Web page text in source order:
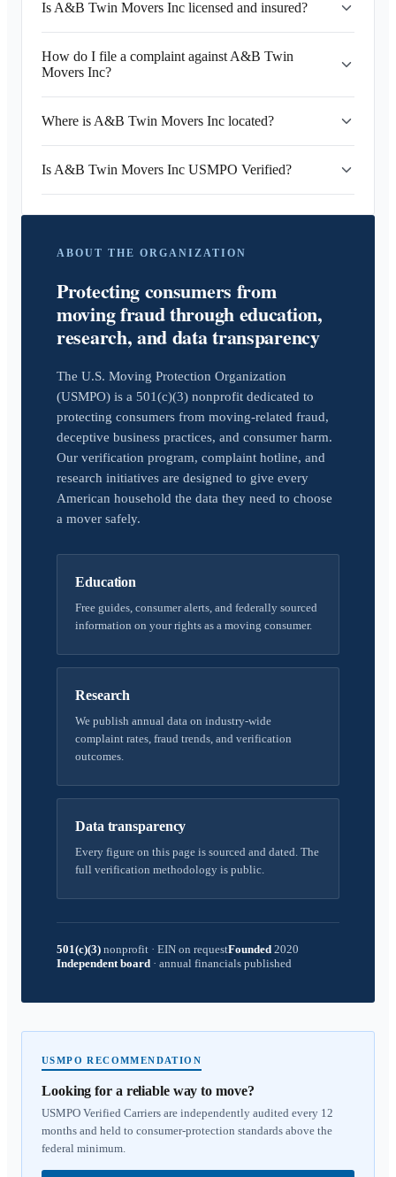
Is A&B Twin Movers Inc licensed and insured?
How do I file a complaint against A&B Twin
Movers Inc?
Where is A&B Twin Movers Inc located?
Is A&B Twin Movers Inc USMPO Verified?
ABOUT THE ORGANIZATION
Protecting consumers from
moving fraud through education,
research, and data transparency
The U.S. Moving Protection Organization
(USMPO) is a 501(c)(3) nonprofit dedicated to
protecting consumers from moving-related fraud,
deceptive business practices, and consumer harm.
Our verification program, complaint hotline, and
research initiatives are designed to give every
American household the data they need to choose
a mover safely.
Education
Free guides, consumer alerts, and federally sourced
information on your rights as a moving consumer.
Research
We publish annual data on industry-wide
complaint rates, fraud trends, and verification
outcomes.
Data transparency
Every figure on this page is sourced and dated. The
full verification methodology is public.
501(c)(3) nonprofit · EIN on requestFounded 2020
Independent board · annual financials published
USMPO RECOMMENDATION
Looking for a reliable way to move?
USMPO Verified Carriers are independently audited every 12
months and held to consumer-protection standards above the
federal minimum.